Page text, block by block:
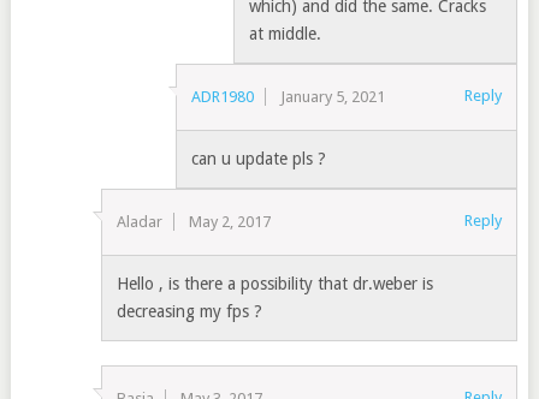
which) and did the same. Cracks
at middle.
ADR1980 January 5, 2021 Reply
can u update pls ?
Aladar May 2, 2017 Reply
Hello , is there a possibility that dr.weber is
decreasing my fps ?